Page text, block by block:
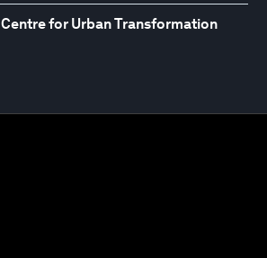
Centre for Urban Transformation